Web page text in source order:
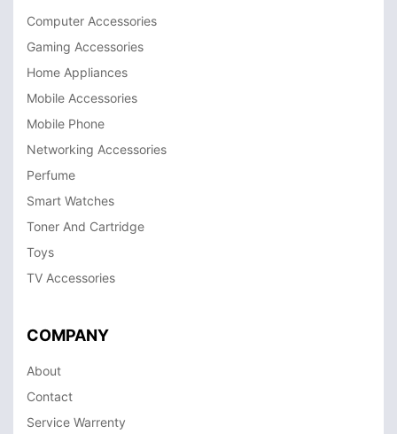
Computer Accessories
Gaming Accessories
Home Appliances
Mobile Accessories
Mobile Phone
Networking Accessories
Perfume
Smart Watches
Toner And Cartridge
Toys
TV Accessories
COMPANY
About
Contact
Service Warrenty